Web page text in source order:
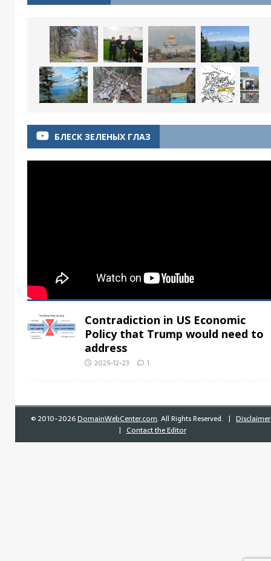
БЛЕСК ЗЕЛЕНЫХ ГЛАЗ
Contradiction in US Economic
Policy that Trump would need to
address
2025-12-23 1
©2010-2026DomainWebCenter.com. All Rights Reserved. | Disclaimer
|Contact the Editor